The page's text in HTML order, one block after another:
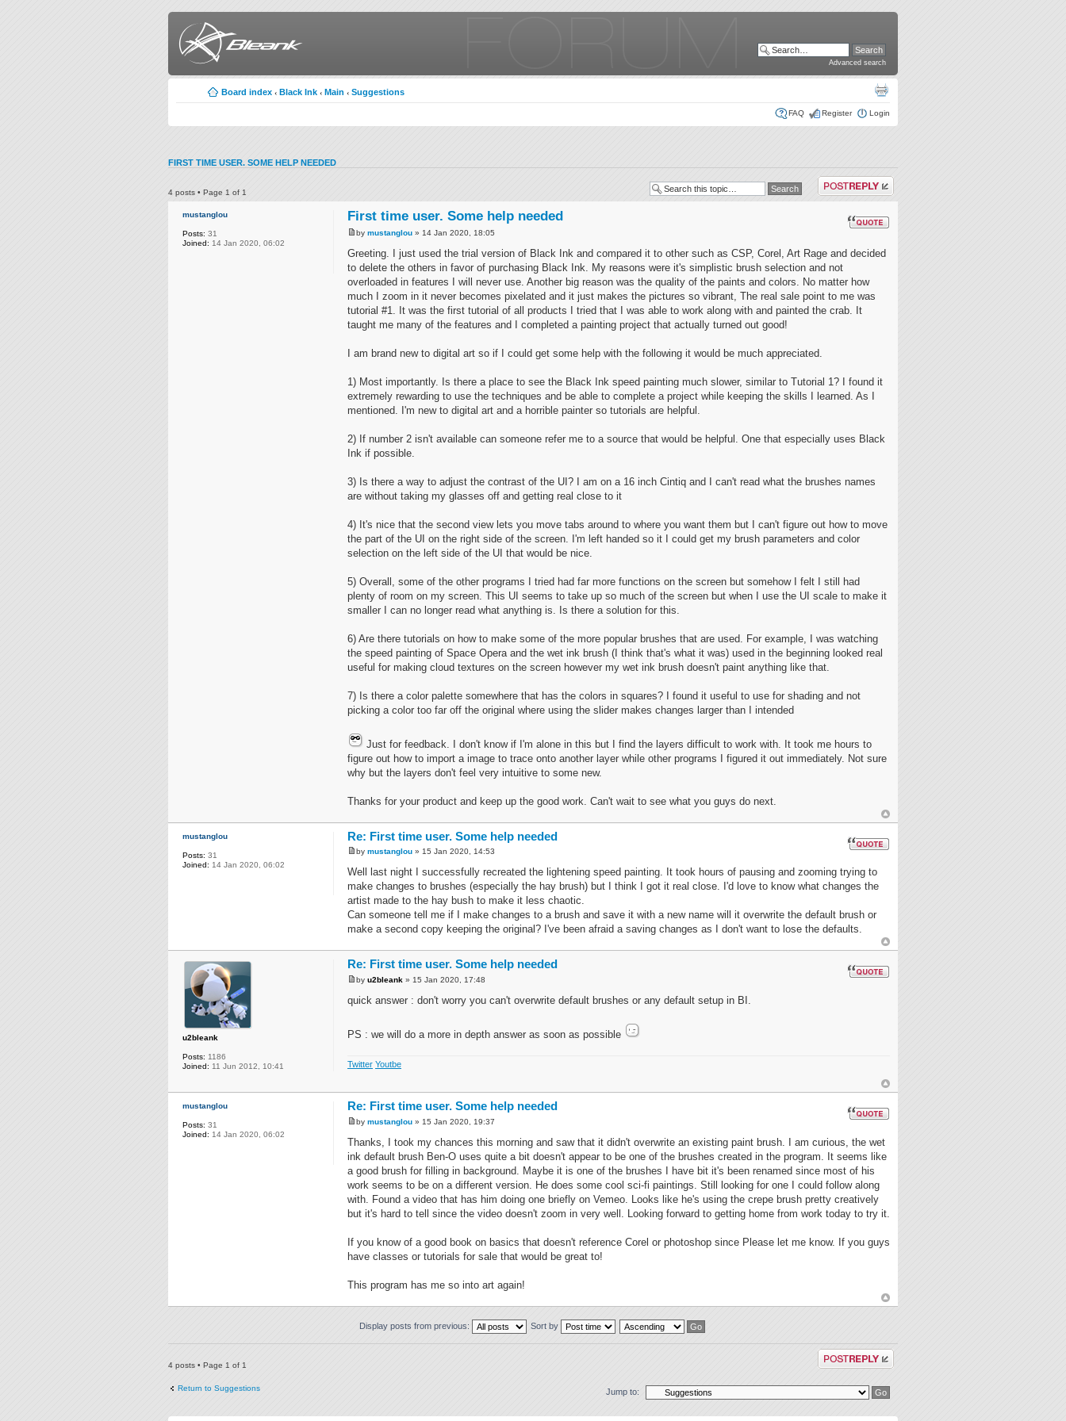
Advanced search
Board index ‹ Black Ink ‹ Main ‹ Suggestions
FAQ Register Login
FIRST TIME USER. SOME HELP NEEDED
Post a reply
4 posts • Page 1 of 1
mustanglou
Posts: 31
Joined: 14 Jan 2020, 06:02
First time user. Some help needed
by mustanglou » 14 Jan 2020, 18:05
Greeting. I just used the trial version of Black Ink and compared it to other such as CSP, Corel, Art Rage and decided
to delete the others in favor of purchasing Black Ink. My reasons were it's simplistic brush selection and not
overloaded in features I will never use. Another big reason was the quality of the paints and colors. No matter how
much I zoom in it never becomes pixelated and it just makes the pictures so vibrant, The real sale point to me was
tutorial #1. It was the first tutorial of all products I tried that I was able to work along with and painted the crab. It
taught me many of the features and I completed a painting project that actually turned out good!
I am brand new to digital art so if I could get some help with the following it would be much appreciated.
1) Most importantly. Is there a place to see the Black Ink speed painting much slower, similar to Tutorial 1? I found it
extremely rewarding to use the techniques and be able to complete a project while keeping the skills I learned. As I
mentioned. I'm new to digital art and a horrible painter so tutorials are helpful.
2) If number 2 isn't available can someone refer me to a source that would be helpful. One that especially uses Black
Ink if possible.
3) Is there a way to adjust the contrast of the UI? I am on a 16 inch Cintiq and I can't read what the brushes names
are without taking my glasses off and getting real close to it
4) It's nice that the second view lets you move tabs around to where you want them but I can't figure out how to move
the part of the UI on the right side of the screen. I'm left handed so it I could get my brush parameters and color
selection on the left side of the UI that would be nice.
5) Overall, some of the other programs I tried had far more functions on the screen but somehow I felt I still had
plenty of room on my screen. This UI seems to take up so much of the screen but when I use the UI scale to make it
smaller I can no longer read what anything is. Is there a solution for this.
6) Are there tutorials on how to make some of the more popular brushes that are used. For example, I was watching
the speed painting of Space Opera and the wet ink brush (I think that's what it was) used in the beginning looked real
useful for making cloud textures on the screen however my wet ink brush doesn't paint anything like that.
7) Is there a color palette somewhere that has the colors in squares? I found it useful to use for shading and not
picking a color too far off the original where using the slider makes changes larger than I intended
Just for feedback. I don't know if I'm alone in this but I find the layers difficult to work with. It took me hours to
figure out how to import a image to trace onto another layer while other programs I figured it out immediately. Not sure
why but the layers don't feel very intuitive to some new.
Thanks for your product and keep up the good work. Can't wait to see what you guys do next.
mustanglou
Posts: 31
Joined: 14 Jan 2020, 06:02
Re: First time user. Some help needed
by mustanglou » 15 Jan 2020, 14:53
Well last night I successfully recreated the lightening speed painting. It took hours of pausing and zooming trying to
make changes to brushes (especially the hay brush) but I think I got it real close. I'd love to know what changes the
artist made to the hay bush to make it less chaotic.
Can someone tell me if I make changes to a brush and save it with a new name will it overwrite the default brush or
make a second copy keeping the original? I've been afraid a saving changes as I don't want to lose the defaults.
u2bleank
Posts: 1186
Joined: 11 Jun 2012, 10:41
Re: First time user. Some help needed
by u2bleank » 15 Jan 2020, 17:48
quick answer : don't worry you can't overwrite default brushes or any default setup in BI.
PS : we will do a more in depth answer as soon as possible
Twitter Youtbe
mustanglou
Posts: 31
Joined: 14 Jan 2020, 06:02
Re: First time user. Some help needed
by mustanglou » 15 Jan 2020, 19:37
Thanks, I took my chances this morning and saw that it didn't overwrite an existing paint brush. I am curious, the wet
ink default brush Ben-O uses quite a bit doesn't appear to be one of the brushes created in the program. It seems like
a good brush for filling in background. Maybe it is one of the brushes I have bit it's been renamed since most of his
work seems to be on a different version. He does some cool sci-fi paintings. Still looking for one I could follow along
with. Found a video that has him doing one briefly on Vemeo. Looks like he's using the crepe brush pretty creatively
but it's hard to tell since the video doesn't zoom in very well. Looking forward to getting home from work today to try it.
If you know of a good book on basics that doesn't reference Corel or photoshop since Please let me know. If you guys
have classes or tutorials for sale that would be great to!
This program has me so into art again!
Display posts from previous: Sort by
Post a reply
4 posts • Page 1 of 1
Return to Suggestions Jump to: